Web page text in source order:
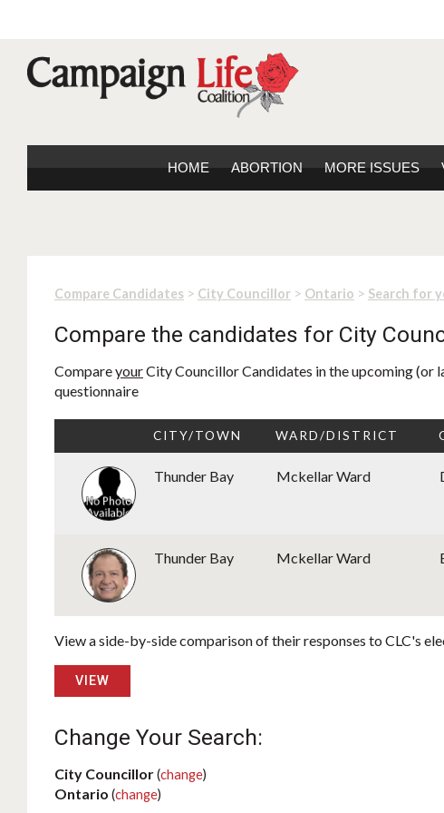
HOME ABORTION MORE ISSUES
Compare Candidates > City Councillor > Ontario > Search for
Compare the candidates for City
CompareyourCity Councillor Candidates in the upcoming (or
questionnaire
CITY/TOWN WARD/DISTRICT
Thunder Bay Mckellar Ward
Thunder Bay Mckellar Ward
View a side-by-side comparison of their responses to CLC's
VIEW
Change Your Search:
City Councillor(change)
Ontario (change)